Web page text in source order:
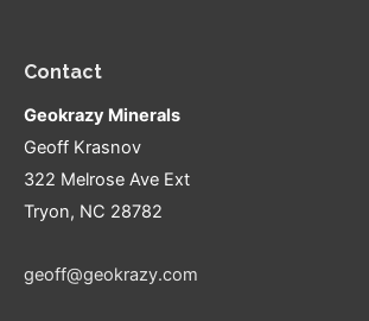
Contact
Geokrazy Minerals
Geoff Krasnov
322 Melrose Ave Ext
Tryon, NC 28782
geoff@geokrazy.com